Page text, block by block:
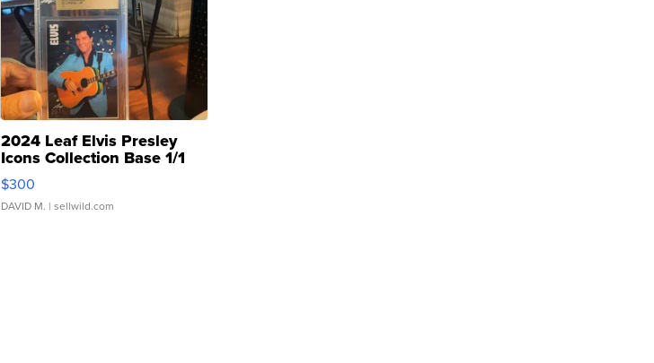
2024 Leaf Elvis Presley
Icons Collection Base 1/1
SSP Clear ...
$300
DAVID M. | sellwild.com